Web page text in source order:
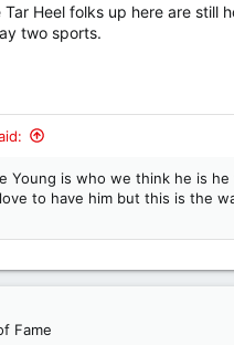
Heel folks up here are still
two sports.
Young is who we think he is
to have him but this is the
Fame